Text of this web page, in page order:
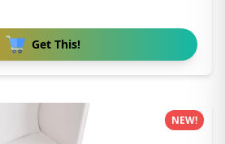
Get This!
NEW!